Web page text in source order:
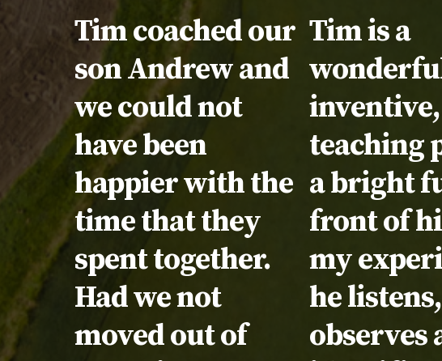
Testimonial:
Tim coached our
son Andrew and
we could not
have been
happier with the
time that they
spent together.
Had we not
moved out of
Tim is a
inventive,
teaching
a bright
front of
my
he listens,
observes